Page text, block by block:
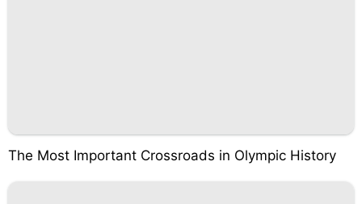
The Most Important Crossroads in Olympic History